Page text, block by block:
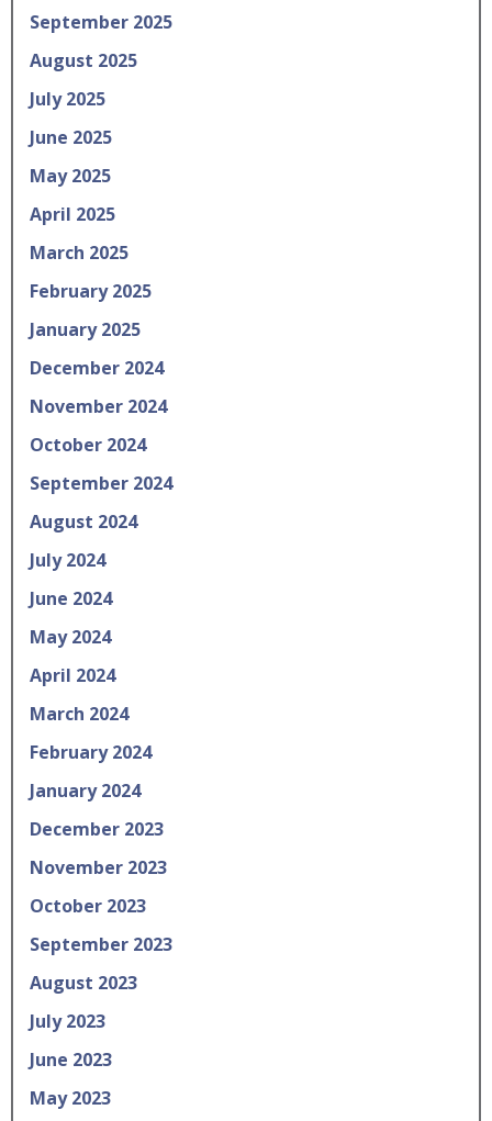
September 2025
August 2025
July 2025
June 2025
May 2025
April 2025
March 2025
February 2025
January 2025
December 2024
November 2024
October 2024
September 2024
August 2024
July 2024
June 2024
May 2024
April 2024
March 2024
February 2024
January 2024
December 2023
November 2023
October 2023
September 2023
August 2023
July 2023
June 2023
May 2023